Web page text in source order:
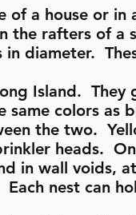
of a house or in
the rafters of a
in diameter.
Island. They
colors as
the two.
heads.
in wall voids,
nest can